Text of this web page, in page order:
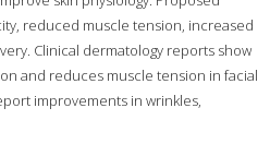
reduced muscle tension, increased
Clinical dermatology reports show
and reduces muscle tension in facial
improvements in wrinkles,